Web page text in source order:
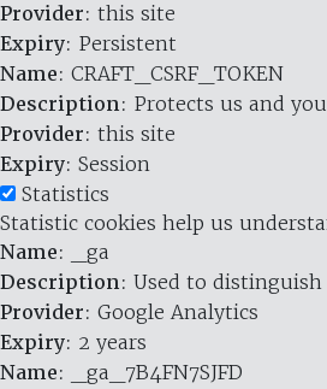
Provider: this site
Expiry: Persistent
Name: CRAFT_CSRF_TOKEN
Description: Protects us and
Provider: this site
Expiry: Session
Statistics
Statistic cookies help us
Name: _ga
Description: Used to distinguish
Provider: Google Analytics
Expiry: 2 years
Name: _ga_7B4FN7SJFD